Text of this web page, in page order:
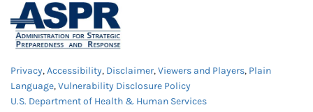
Privacy,Accessibility, Disclaimer,Viewers and Players, Plain
Language,Vulnerability Disclosure Policy
U.S. Department of Health & Human Services